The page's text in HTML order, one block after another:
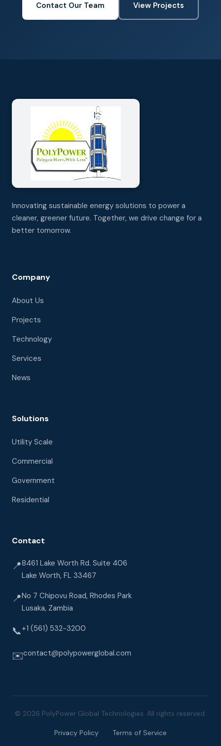
Contact Our Team View Projects
Innovating sustainable energy solutions to power a
cleaner, greener future. Together, we drive change for a
better tomorrow.
Company
About Us
Projects
Technology
Services
News
Solutions
Utility Scale
Commercial
Government
Residential
Contact
📍8461 Lake Worth Rd. Suite 406
Lake Worth, FL 33467
📍No 7 Chipovu Road, Rhodes Park
Lusaka, Zambia
📞+1 (561) 532-3200
✉️contact@polypowerglobal.com
© 2026 PolyPower Global Technologies. All rights reserved.
Privacy Policy Terms of Service